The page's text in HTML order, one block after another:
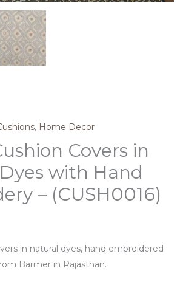
, Home Decor
Covers in
with Hand
– (CUSH0016)
in natural dyes, hand embroidered
Barmer in Rajasthan.